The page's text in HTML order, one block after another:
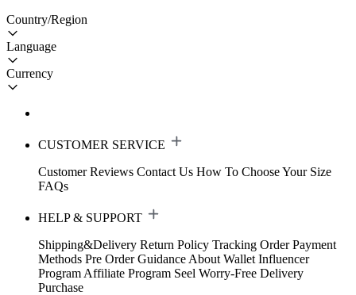
Country/Region
Language
Currency
CUSTOMER SERVICE
Customer Reviews Contact Us How To Choose Your Size
FAQs
HELP & SUPPORT
Shipping&Delivery Return Policy Tracking Order Payment
Methods Pre Order Guidance About Wallet Influencer
Program Affiliate Program Seel Worry-Free Delivery
Purchase